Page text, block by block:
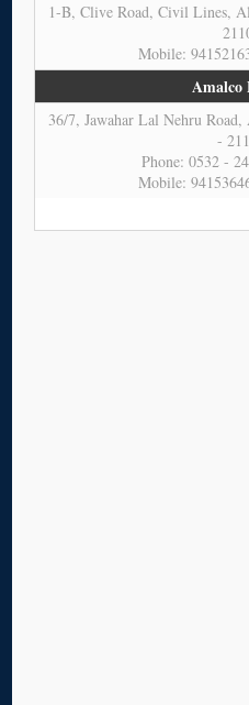
1-B, Clive Road, Civil Lines,
Mobile:
36/7, Jawahar Lal Nehru
-
Phone: 0532 -
Mobile: